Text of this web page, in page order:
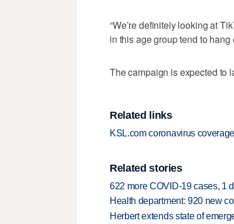
“We’re definitely looking at
in this age group tend to hang
The campaign is expected to
Related links
KSL.com coronavirus coverage
Related stories
622 more COVID-19 cases, 1
Health department: 920 new
Herbert extends state of